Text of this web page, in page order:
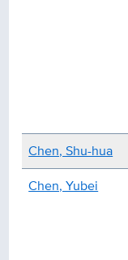
Chen, Shu-hua
Chen, Yubei